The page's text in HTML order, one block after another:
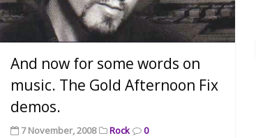
And now for some words on
music. The Gold Afternoon Fix
demos.
7 November, 2008 Rock 0